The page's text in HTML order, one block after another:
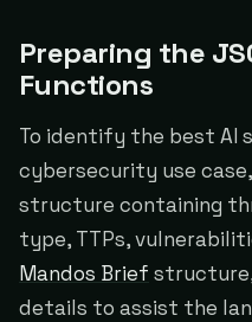
Preparing the
Functions
To identify the best AI
cybersecurity use
structure containing
type, TTPs,
Mandos Brief
details to assist the